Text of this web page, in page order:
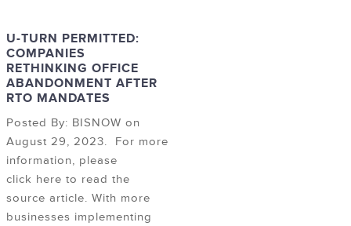
U-TURN PERMITTED:
COMPANIES
RETHINKING OFFICE
ABANDONMENT AFTER
RTO MANDATES
Posted By: BISNOW on
August 29, 2023. For more
information, please
click here to read the
source article. With more
businesses implementing